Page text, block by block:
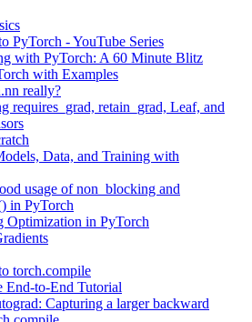
PyTorch - YouTube Series
with PyTorch: A 60 Minute Blitz
with Examples
really?
requires_grad, retain_grad, Leaf, and
Data, and Training with
usage of non_blocking and
in PyTorch
Optimization in PyTorch
torch.compile
End-to-End Tutorial
Capturing a larger backward